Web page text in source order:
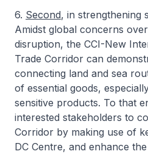
6. Second, in strengthening
Amidst global concerns
disruption, the CCI-New
Trade Corridor can
connecting land and sea
of essential goods,
sensitive products. To that
interested stakeholders to
Corridor by making use of
DC Centre, and enhance